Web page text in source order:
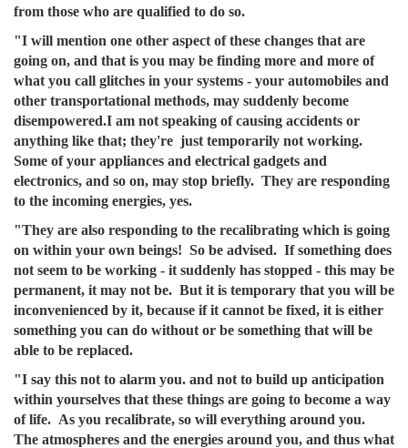
from those who are qualified to do so.
"I will mention one other aspect of these changes that are
going on, and that is you may be finding more and more of
what you call glitches in your systems - your automobiles and
other transportational methods, may suddenly become
disempowered.I am not speaking of causing accidents or
anything like that; they're just temporarily not working.
Some of your appliances and electrical gadgets and
electronics, and so on, may stop briefly. They are responding
to the incoming energies, yes.
"They are also responding to the recalibrating which is going
on within your own beings! So be advised. If something does
not seem to be working - it suddenly has stopped - this may be
permanent, it may not be. But it is temporary that you will be
inconvenienced by it, because if it cannot be fixed, it is either
something you can do without or be something that will be
able to be replaced.
"I say this not to alarm you. and not to build up anticipation
within yourselves that these things are going to become a way
of life. As you recalibrate, so will everything around you.
The atmospheres and the energies around you, and thus what